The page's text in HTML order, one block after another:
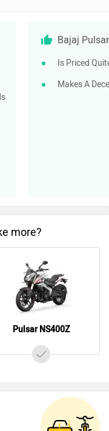
Bajaj
Is Priced
Makes A
more?
Pulsar NS400Z